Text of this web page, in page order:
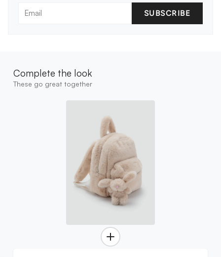
SUBSCRIBE
Complete the look
These go great together